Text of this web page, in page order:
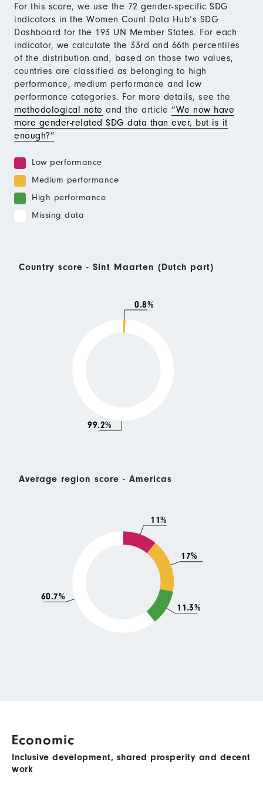
For this score, we use the 72 gender-specific SDG
indicators in the Women Count Data Hub’s SDG
Dashboard for the 193 UN Member States. For each
indicator, we calculate the 33rd and 66th percentiles
of the distribution and, based on those two values,
countries are classified as belonging to high
performance, medium performance and low
performance categories. For more details, see the
methodological note and the article “We now have
more gender-related SDG data than ever, but is it
enough?”
Low performance
Medium performance
High performance
Missing data
Country score - Sint Maarten (Dutch part)
0.8%
99.2%
Average region score - Americas
11%
17%
11.3%
60.7%
Economic
Inclusive development, shared prosperity and decent
work